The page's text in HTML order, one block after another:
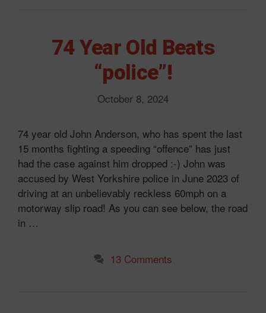
74 Year Old Beats
“police”!
October 8, 2024
74 year old John Anderson, who has spent the last
15 months fighting a speeding “offence” has just
had the case against him dropped :-) John was
accused by West Yorkshire police in June 2023 of
driving at an unbelievably reckless 60mph on a
motorway slip road! As you can see below, the road
in …
13 Comments